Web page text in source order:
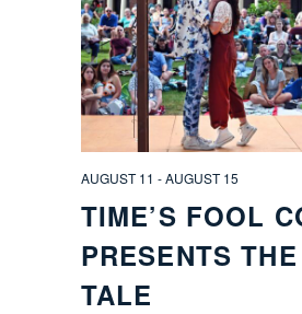
TIME’S FOOL
PRESENTS
TALE
AUGUST 11 -AUGUST 15